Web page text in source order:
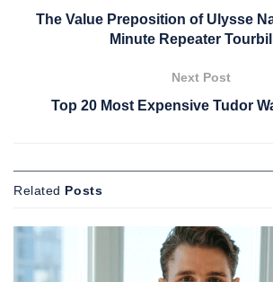
The Value Preposition of Ulysse
Minute Repeater
Next Post
Top 20 Most Expensive Tudor
Related Posts